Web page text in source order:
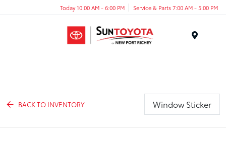
Today 10:00 AM - 6:00 PM Service & Parts 7:00 AM - 5:00 PM
BACK TO INVENTORY Window Sticker